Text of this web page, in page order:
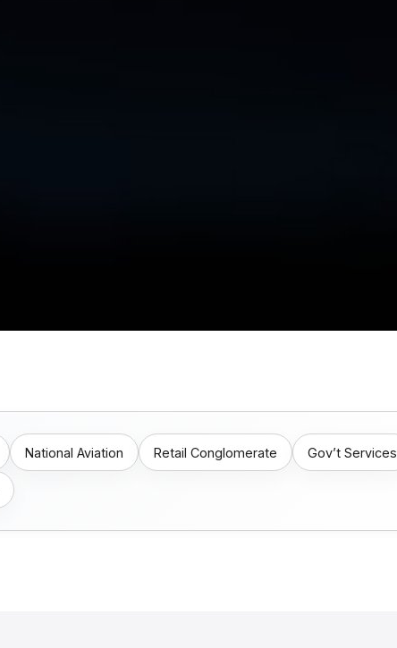
National Aviation Retail Conglomerate Gov’t Services